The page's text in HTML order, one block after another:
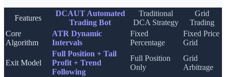
Features
DCAUT Automated
Trading Bot
Traditional
DCA Strategy
Grid
Trading
Core
Algorithm
ATR Dynamic
Intervals
Fixed
Percentage
Fixed Price
Grid
Exit Model
Full Position + Tail
Profit + Trend
Following
Full Position
Only
Grid
Arbitrage